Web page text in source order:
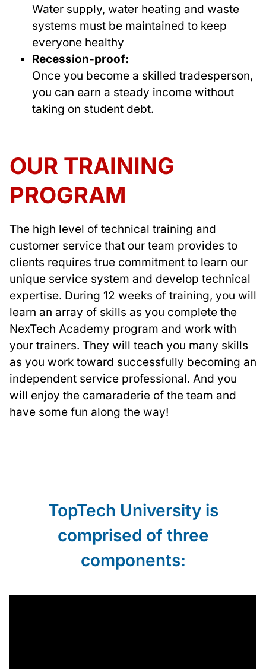
Water supply, water heating and waste
systems must be maintained to keep
everyone healthy
Recession-proof:
Once you become a skilled tradesperson,
you can earn a steady income without
taking on student debt.
OUR TRAINING
PROGRAM
The high level of technical training and
customer service that our team provides to
clients requires true commitment to learn our
unique service system and develop technical
expertise. During 12 weeks of training, you will
learn an array of skills as you complete the
NexTech Academy program and work with
your trainers. They will teach you many skills
as you work toward successfully becoming an
independent service professional. And you
will enjoy the camaraderie of the team and
have some fun along the way!
TopTech University is
comprised of three
components: